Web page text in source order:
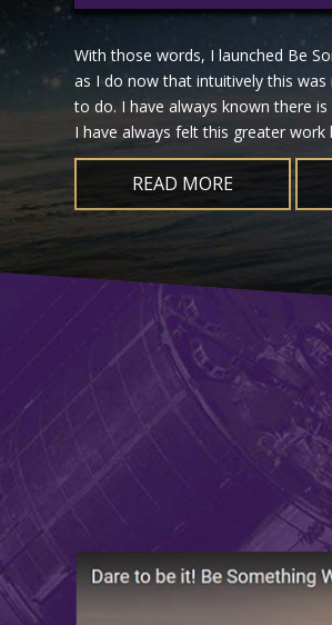
With those words, I launched Be
as I do now that intuitively this
to do. I have always known there
I have always felt this greater
READ MORE